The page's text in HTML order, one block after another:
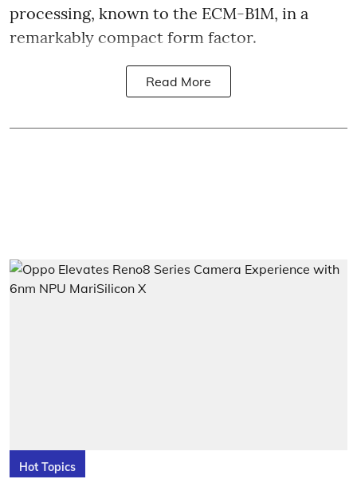
processing, known to the ECM-B1M, in a
remarkably compact form factor.
Read More
Hot Topics